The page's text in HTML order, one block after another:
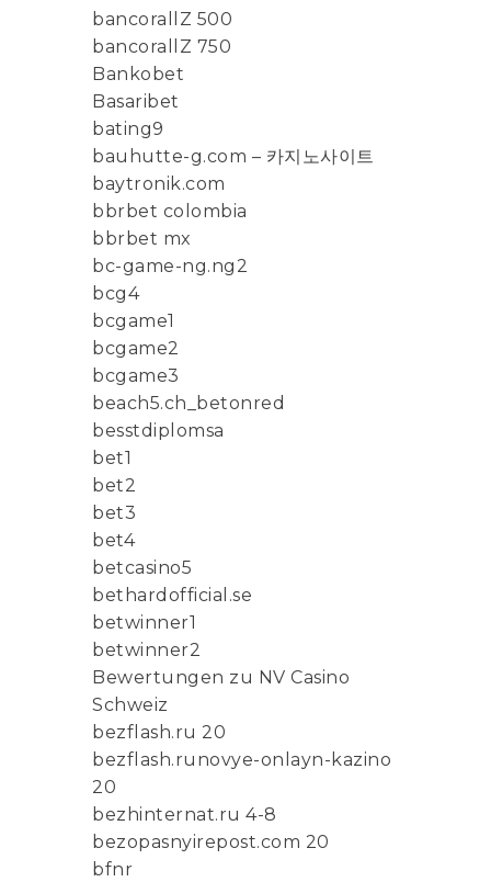
bancorallZ 500
bancorallZ 750
Bankobet
Basaribet
bating9
bauhutte-g.com – 카지노사이트
baytronik.com
bbrbet colombia
bbrbet mx
bc-game-ng.ng2
bcg4
bcgame1
bcgame2
bcgame3
beach5.ch_betonred
besstdiplomsa
bet1
bet2
bet3
bet4
betcasino5
bethardofficial.se
betwinner1
betwinner2
Bewertungen zu NV Casino
Schweiz
bezflash.ru 20
bezflash.runovye-onlayn-kazino
20
bezhinternat.ru 4-8
bezopasnyirepost.com 20
bfnr